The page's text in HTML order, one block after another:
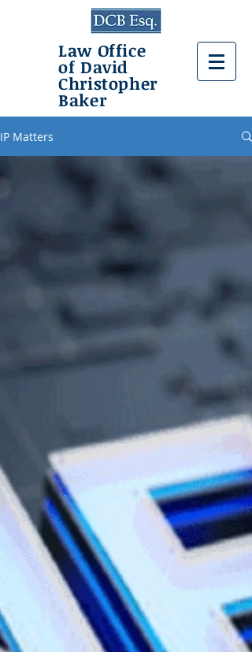
Law Office
of David
Christopher
Baker
IP Matters